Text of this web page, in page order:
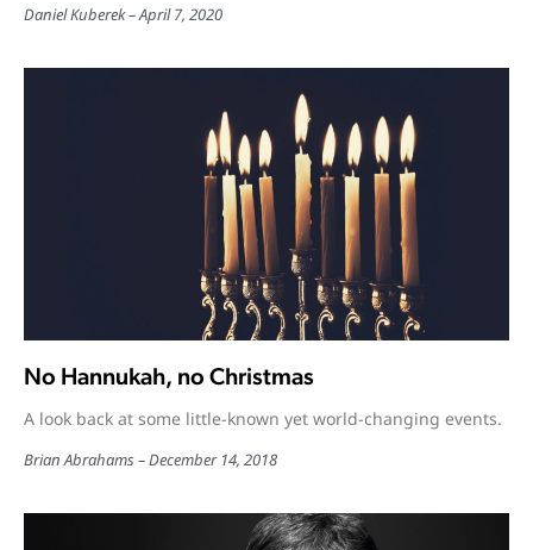
Daniel Kuberek April 7, 2020
No Hannukah, no Christmas
A look back at some little-known yet world-changing events.
Brian Abrahams December 14, 2018